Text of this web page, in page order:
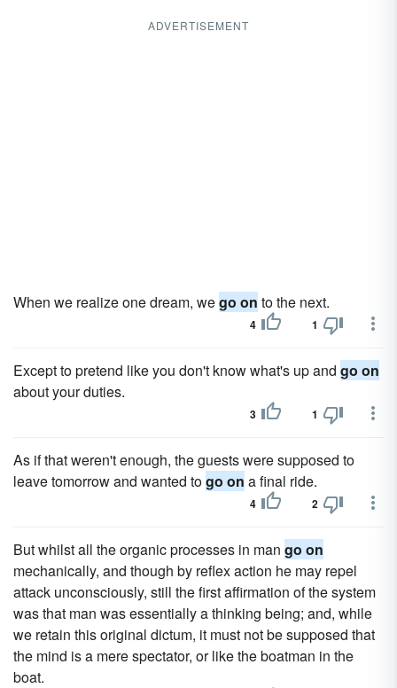
ADVERTISEMENT
When we realize one dream, wego on to the next.
4 1
Except to pretend like you don't know what's up and go on
about your duties.
3 1
As if that weren't enough, the guests were supposed to
leave tomorrow and wanted togo on a final ride.
4 2
But whilst all the organic processes in man go on
mechanically, and though by reflex action he may repel
attack unconsciously, still the first affirmation of the system
was that man was essentially a thinking being; and, while
we retain this original dictum, it must not be supposed that
the mind is a mere spectator, or like the boatman in the
boat.